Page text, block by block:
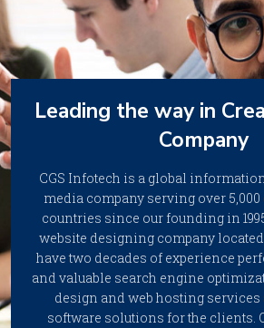
Leading the way in
Company
CGS Infotech is a global
media company serving over
countries since our founding in
website designing company
have two decades of experience
and valuable search engine
design and web hosting
software solutions for the clients.